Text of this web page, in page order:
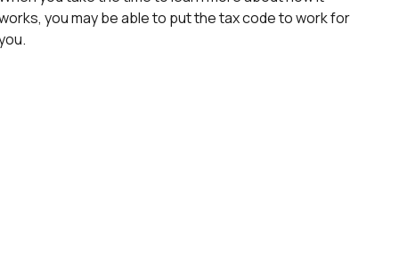
you may be able to put the tax code to work for